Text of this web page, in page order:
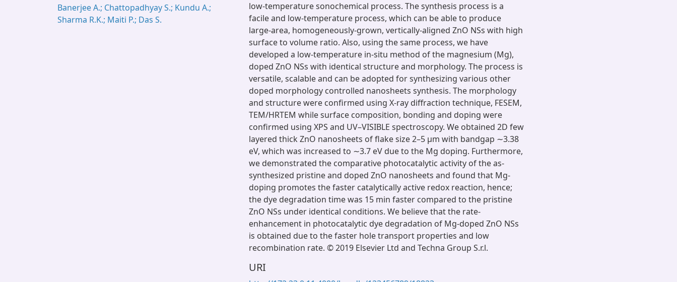
Banerjee A.; Chattopadhyay S.; Kundu A.;
Sharma R.K.; Maiti P.; Das S.
low-temperature sonochemical process. The synthesis process is a
facile and low-temperature process, which can be able to produce
large-area, homogeneously-grown, vertically-aligned ZnO NSs with high
surface to volume ratio. Also, using the same process, we have
developed a low-temperature in-situ method of the magnesium (Mg),
doped ZnO NSs with identical structure and morphology. The process is
versatile, scalable and can be adopted for synthesizing various other
doped morphology controlled nanosheets synthesis. The morphology
and structure were confirmed using X-ray diffraction technique, FESEM,
TEM/HRTEM while surface composition, bonding and doping were
confirmed using XPS and UV–VISIBLE spectroscopy. We obtained 2D few
layered thick ZnO nanosheets of flake size 2–5 μm with bandgap ∼3.38
eV, which was increased to ∼3.7 eV due to the Mg doping. Furthermore,
we demonstrated the comparative photocatalytic activity of the as-
synthesized pristine and doped ZnO nanosheets and found that Mg-
doping promotes the faster catalytically active redox reaction, hence;
the dye degradation time was 15 min faster compared to the pristine
ZnO NSs under identical conditions. We believe that the rate-
enhancement in photocatalytic dye degradation of Mg-doped ZnO NSs
is obtained due to the faster hole transport properties and low
recombination rate. © 2019 Elsevier Ltd and Techna Group S.r.l.
URI